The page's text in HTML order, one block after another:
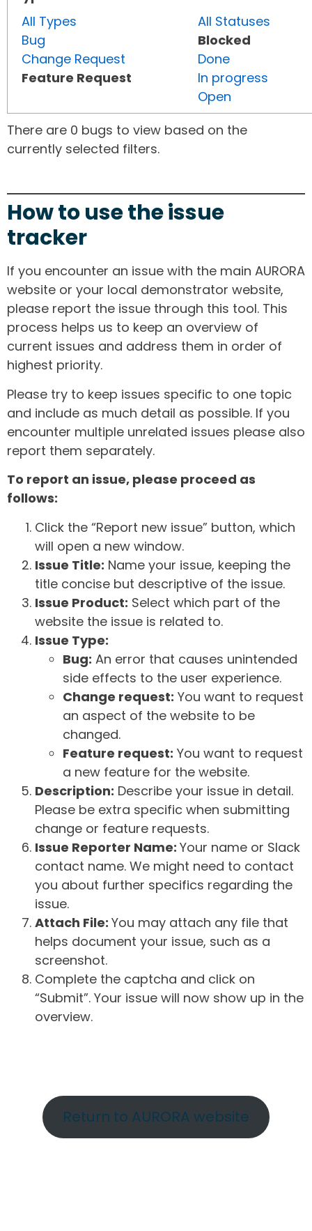
All Types
Bug
Change Request
Feature Request
All Statuses
Blocked
Done
In progress
Open
There are 0 bugs to view based on the
currently selected filters.
How to use the issue
tracker
If you encounter an issue with the main AURORA
website or your local demonstrator website,
please report the issue through this tool. This
process helps us to keep an overview of
current issues and address them in order of
highest priority.
Please try to keep issues specific to one topic
and include as much detail as possible. If you
encounter multiple unrelated issues please also
report them separately.
To report an issue, please proceed as
follows:
Click the “Report new issue” button, which
will open a new window.
Issue Title: Name your issue, keeping the
title concise but descriptive of the issue.
Issue Product: Select which part of the
website the issue is related to.
Issue Type:
Bug: An error that causes unintended
side effects to the user experience.
Change request: You want to request
an aspect of the website to be
changed.
Feature request: You want to request
a new feature for the website.
Description: Describe your issue in detail.
Please be extra specific when submitting
change or feature requests.
Issue Reporter Name: Your name or Slack
contact name. We might need to contact
you about further specifics regarding the
issue.
Attach File: You may attach any file that
helps document your issue, such as a
screenshot.
Complete the captcha and click on
“Submit”. Your issue will now show up in the
overview.
Return to AURORA website